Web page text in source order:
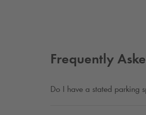
Frequently
Do I have a stated parking